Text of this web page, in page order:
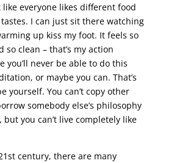
everyone likes different food
I can just sit there watching
up kiss my foot. It feels so
so clean – that’s my action
you’ll never be able to do this
or maybe you can. That’s
yourself. You can’t copy other
somebody else’s philosophy
you can’t live completely like
century, there are many